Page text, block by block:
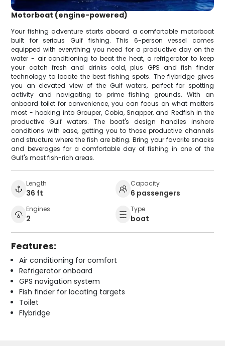
Motorboat (engine-powered)
Your fishing adventure starts aboard a comfortable motorboat
built for serious Gulf fishing. This 6-person vessel comes
equipped with everything you need for a productive day on the
water - air conditioning to beat the heat, a refrigerator to keep
your catch fresh and drinks cold, plus GPS and fish finder
technology to locate the best fishing spots. The flybridge gives
you an elevated view of the Gulf waters, perfect for spotting
activity and navigating to prime fishing grounds. With an
onboard toilet for convenience, you can focus on what matters
most - hooking into Grouper, Cobia, Snapper, and Redfish in the
productive Gulf waters. The boat's design handles inshore
conditions with ease, getting you to those productive channels
and structure where the fish are biting. Bring your favorite snacks
and beverages for a comfortable day of fishing in one of the
Gulf's most fish-rich areas.
Length
36 ft
Capacity
6 passengers
Engines
2
Type
boat
Features:
Air conditioning for comfort
Refrigerator onboard
GPS navigation system
Fish finder for locating targets
Toilet
Flybridge